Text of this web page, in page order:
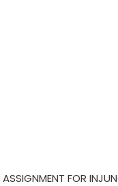
FOR